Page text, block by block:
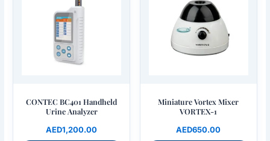
for the next time I comment.
CONTEC BC401 Handheld
Urine Analyzer
AED1,200.00
Miniature Vortex Mixer
VORTEX-1
AED650.00